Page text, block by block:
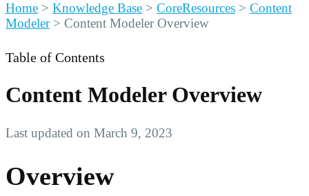
Home > Knowledge Base > CoreResources > Content
Modeler> Content Modeler Overview
Table of Contents
Content Modeler Overview
Last updated on March 9, 2023
Overview